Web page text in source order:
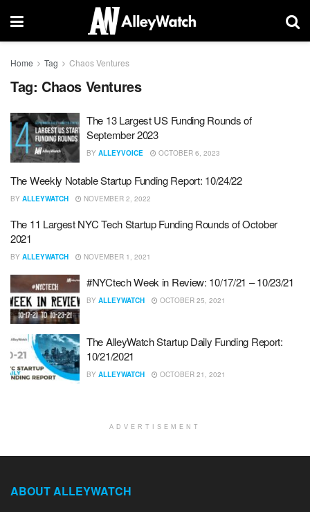
Home Tag Chaos Ventures
Tag: Chaos Ventures
The 13 Largest US Funding Rounds of
September 2023
BY ALLEYVOICE OCTOBER 6, 2023
The Weekly Notable Startup Funding Report: 10/24/22
BY ALLEYWATCH NOVEMBER 2, 2022
The 11 Largest NYC Tech Startup Funding Rounds of October
2021
BY ALLEYWATCH NOVEMBER 1, 2021
#NYCtech Week in Review: 10/17/21 – 10/23/21
BY ALLEYWATCH OCTOBER 25, 2021
The AlleyWatch Startup Daily Funding Report:
10/21/2021
BY ALLEYWATCH OCTOBER 21, 2021
ADVERTISEMENT
ABOUT ALLEYWATCH